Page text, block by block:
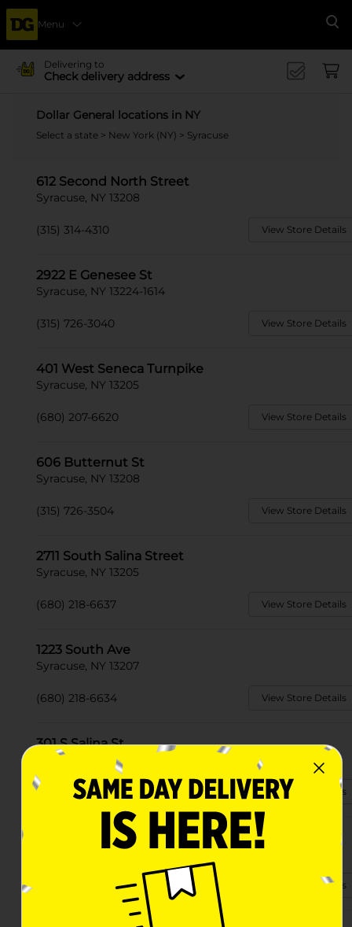
Menu
Delivering to
Check delivery address
Dollar General locations in NY
Select a state > New York (NY) > Syracuse
612 Second North Street
Syracuse, NY 13208
(315) 314-4310 View Store Details
2922 E Genesee St
Syracuse, NY 13224-1614
(315) 726-3040 View Store Details
401 West Seneca Turnpike
Syracuse, NY 13205
(680) 207-6620 View Store Details
606 Butternut St
Syracuse, NY 13208
(315) 726-3504 View Store Details
2711 South Salina Street
Syracuse, NY 13205
(680) 218-6637 View Store Details
1223 South Ave
Syracuse, NY 13207
(680) 218-6634 View Store Details
301 S Salina St
Syracuse, NY 13202-1601
(315) 741-5250 View Store Details
3535 James St
Syracuse, NY 13206-2350
View Store Details